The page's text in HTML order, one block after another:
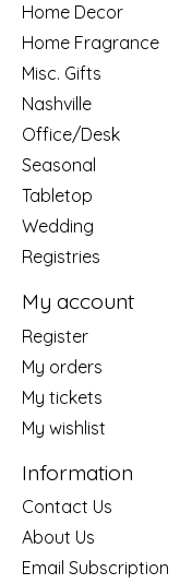
Home Decor
Home Fragrance
Misc. Gifts
Nashville
Office/Desk
Seasonal
Tabletop
Wedding
Registries
My account
Register
My orders
My tickets
My wishlist
Information
Contact Us
About Us
Email Subscription